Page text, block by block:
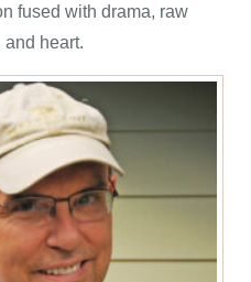
fused with drama, raw
and heart.